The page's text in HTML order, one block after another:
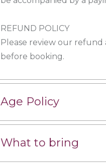
REFUND POLICY
Please review our
before booking.
Age Policy
What to bring